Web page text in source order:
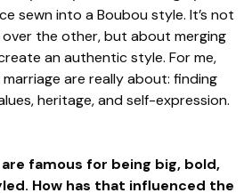
sewn into a Boubou style. It’s not
the other, but about merging
an authentic style. For me,
are really about: finding
heritage, and self-expression.
famous for being big, bold,
How has that influenced the